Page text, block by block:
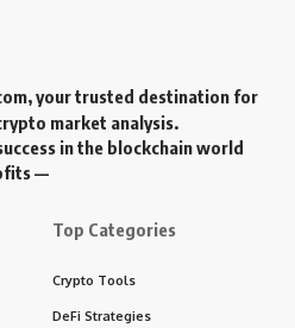
, your trusted destination for
market analysis.
in the blockchain world
—
Top Categories
Crypto Tools
DeFi Strategies